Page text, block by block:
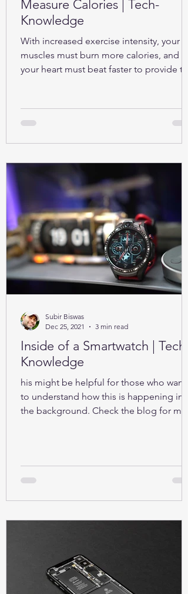
Measure Calories | Tech-
Knowledge
With increased exercise intensity, your
muscles must burn more calories, and so
your heart must beat faster to provide the
Inside of a Smartwatch | Tech-
Knowledge
his might be helpful for those who want
to understand how this is happening in
the background. Check the blog for
Subir Biswas
Dec 25, 2021
3 min read